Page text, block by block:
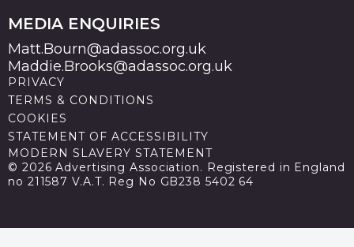
MEDIA ENQUIRIES
Matt.Bourn@adassoc.org.uk
Maddie.Brooks@adassoc.org.uk
PRIVACY
TERMS & CONDITIONS
COOKIES
STATEMENT OF ACCESSIBILITY
MODERN SLAVERY STATEMENT
© 2026 Advertising Association. Registered in England
no 211587 V.A.T. Reg No GB238 5402 64